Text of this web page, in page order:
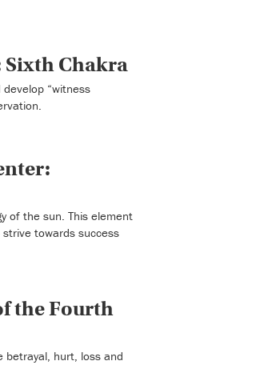
Sixth Chakra
“witness
of the sun. This element
towards success
the Fourth
betrayal, hurt, loss and